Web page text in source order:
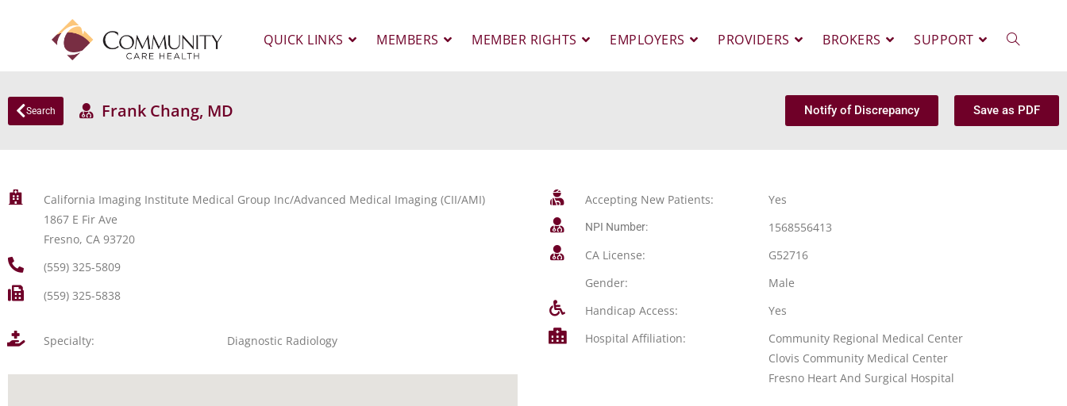
QUICK LINKS MEMBERS MEMBER RIGHTS EMPLOYERS PROVIDERS BROKERS SUPPORT
Search Frank Chang, MD Notify of Discrepancy Save as PDF
California Imaging Institute Medical Group Inc/Advanced Medical Imaging (CII/AMI)
1867 E Fir Ave
Fresno, CA 93720
(559) 325-5809
(559) 325-5838
Specialty: Diagnostic Radiology
Accepting New Patients: Yes
NPI Number:
1568556413
CA License:
G52716
Gender:
Male
Handicap Access:
Yes
Hospital Affiliation:
Community Regional Medical Center
Clovis Community Medical Center
Fresno Heart And Surgical Hospital